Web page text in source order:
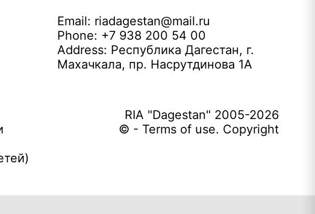
Email: riadagestan@mail.ru
Phone: +7 938 200 54 00
Address: Республика Дагестан, г.
Махачкала, пр. Насрутдинова 1А
RIA "Dagestan" 2005-2026
© - Terms of use. Copyright